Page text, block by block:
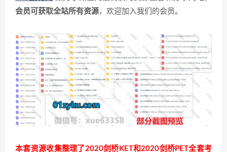
会员可获取全站所有资源，欢迎加入我们的会员。
本套资源收集整理了2020剑桥KET和2020剑桥PET全套考